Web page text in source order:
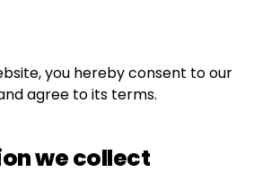
you hereby consent to our
agree to its terms.
we collect